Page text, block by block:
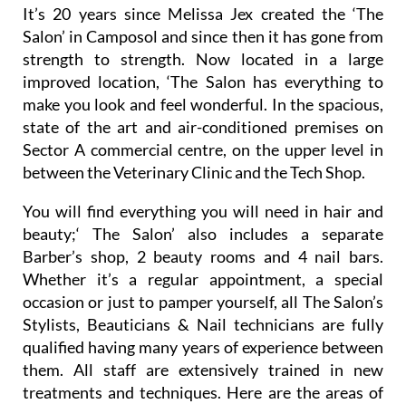
It’s 20 years since Melissa Jex created the ‘The
Salon’ in Camposol and since then it has gone from
strength to strength. Now located in a large
improved location, ‘The Salon has everything to
make you look and feel wonderful. In the spacious,
state of the art and air-conditioned premises on
Sector A commercial centre, on the upper level in
between the Veterinary Clinic and the Tech Shop.
You will find everything you will need in hair and
beauty;‘ The Salon’ also includes a separate
Barber’s shop, 2 beauty rooms and 4 nail bars.
Whether it’s a regular appointment, a special
occasion or just to pamper yourself, all The Salon’s
Stylists, Beauticians & Nail technicians are fully
qualified having many years of experience between
them. All staff are extensively trained in new
treatments and techniques. Here are the areas of